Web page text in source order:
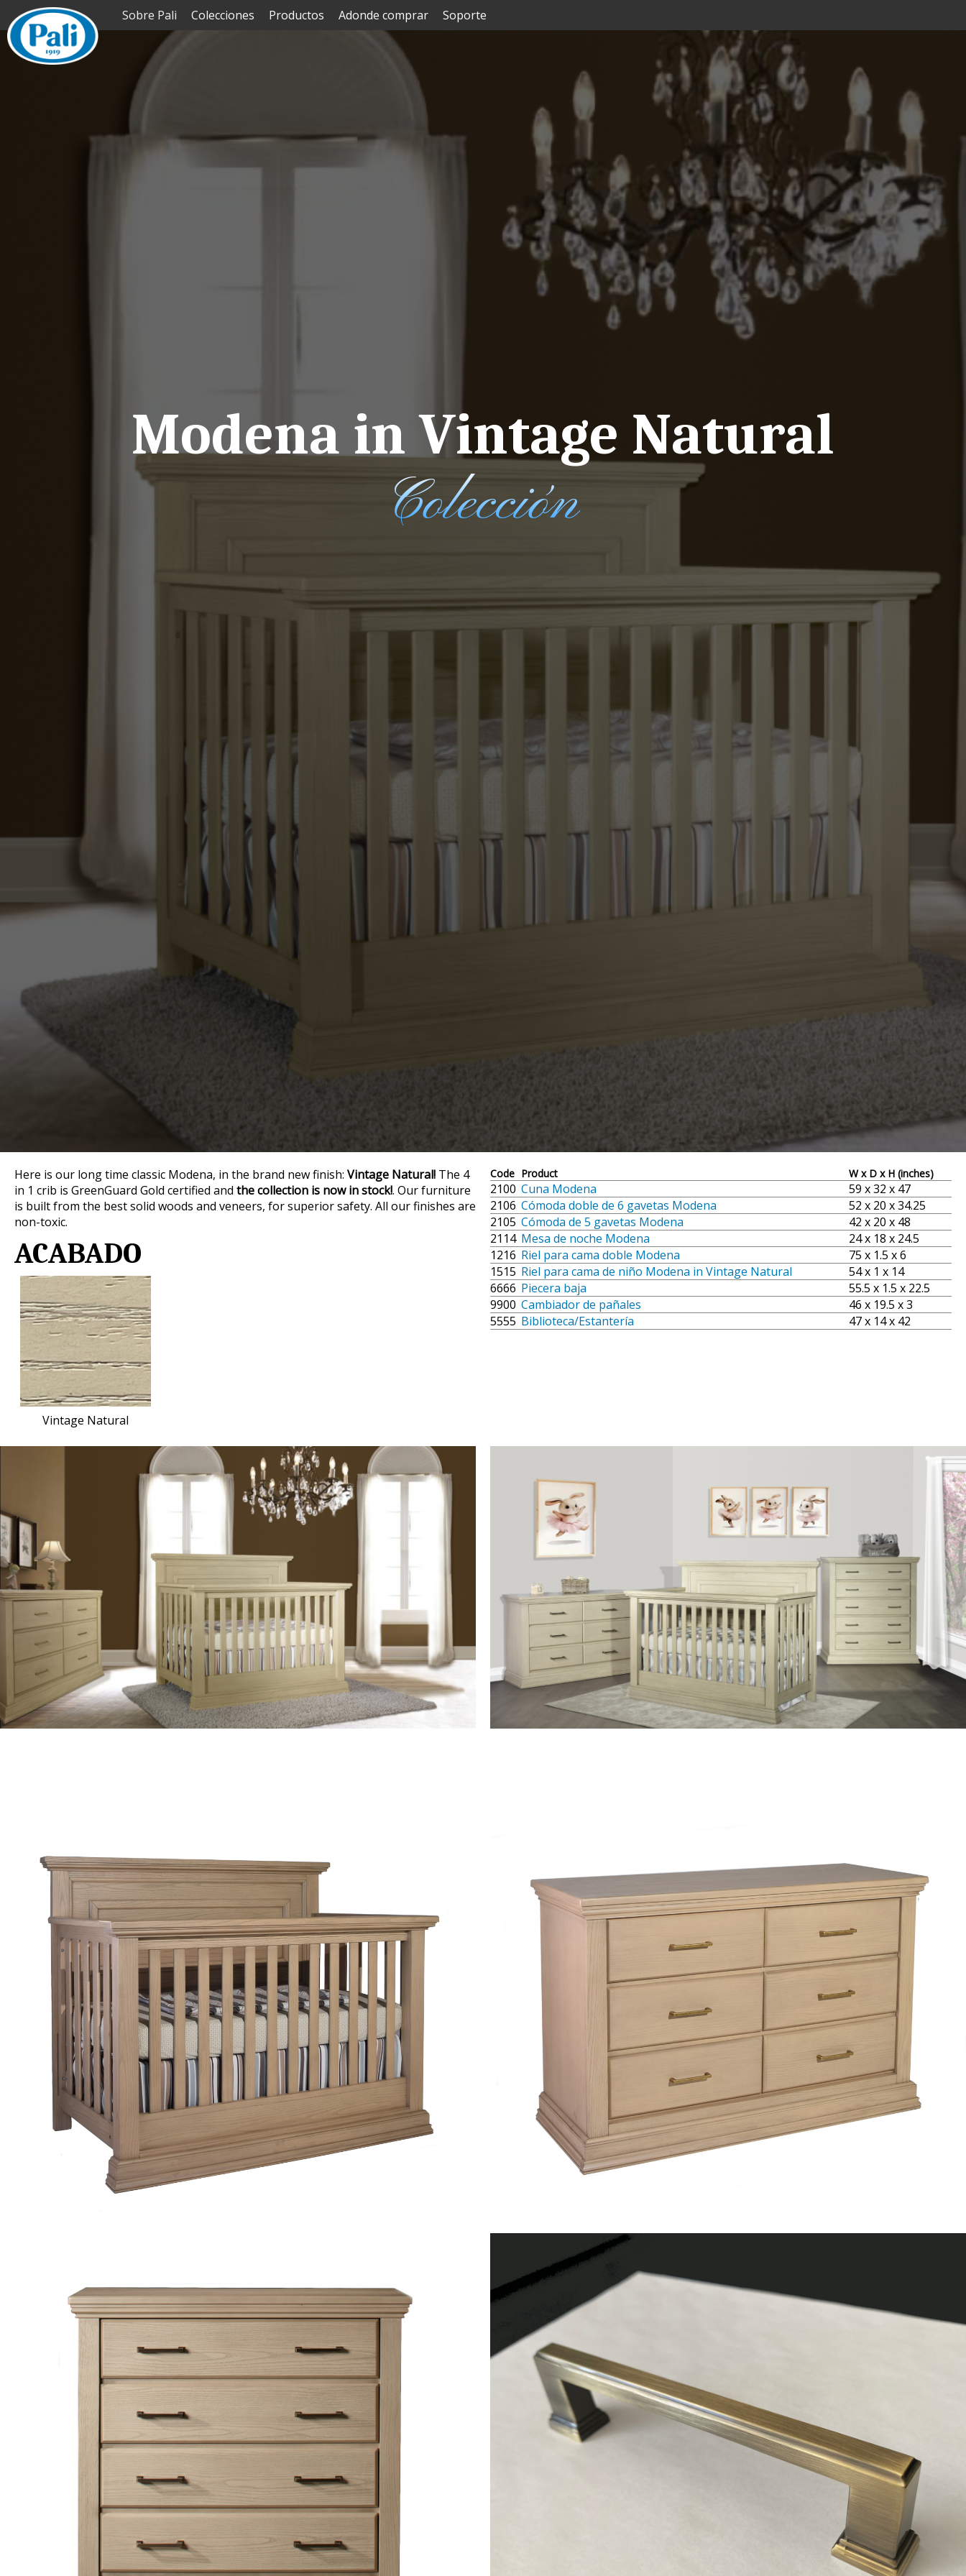
Sobre Pali Colecciones Productos Adonde comprar Soporte
Modena in Vintage Natural
Colección
Here is our long time classic Modena, in the brand new finish: Vintage Natural! The 4
in 1 crib is GreenGuard Gold certified and the collection is now in stock!. Our furniture
is built from the best solid woods and veneers, for superior safety. All our finishes are
non-toxic.
ACABADO
Vintage Natural
Code Product W x D x H (inches)
2100 Cuna Modena
59 x 32 x 47
2106 Cómoda doble de 6 gavetas Modena
52 x 20 x 34.25
2105 Cómoda de 5 gavetas Modena
42 x 20 x 48
2114 Mesa de noche Modena
24 x 18 x 24.5
1216 Riel para cama doble Modena
75 x 1.5 x 6
1515 Riel para cama de niño Modena in Vintage Natural
54 x 1 x 14
6666 Piecera baja
55.5 x 1.5 x 22.5
9900 Cambiador de pañales
46 x 19.5 x 3
5555 Biblioteca/Estantería 47 x 14 x 42